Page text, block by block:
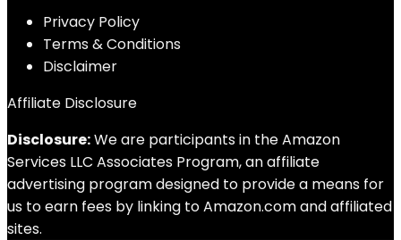
Privacy Policy
Terms & Conditions
Disclaimer
Affiliate Disclosure
Disclosure:We are participants in the Amazon
Services LLC Associates Program, an affiliate
advertising program designed to provide a means for
us to earn fees by linking to Amazon.com and affiliated
sites.